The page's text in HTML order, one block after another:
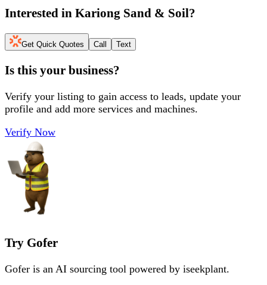
Interested in Kariong Sand & Soil?
Get Quick Quotes Call Text
Is this your business?
Verify your listing to gain access to leads, update your
profile and add more services and machines.
Verify Now
Try Gofer
Gofer is an AI sourcing tool powered by iseekplant.